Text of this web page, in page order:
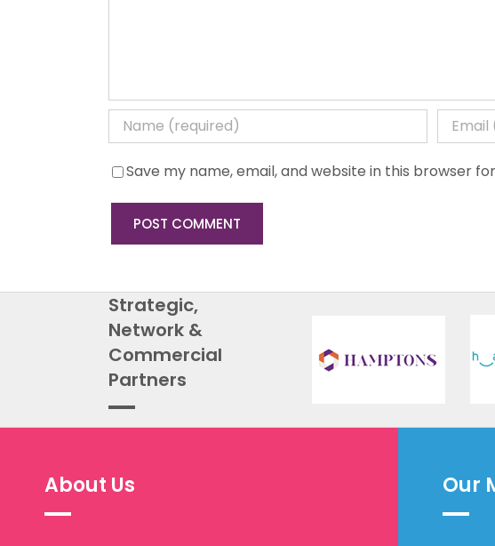
Save my name, email, and website in this browser
Strategic,
Network &
Commercial
Partners
About Us Our